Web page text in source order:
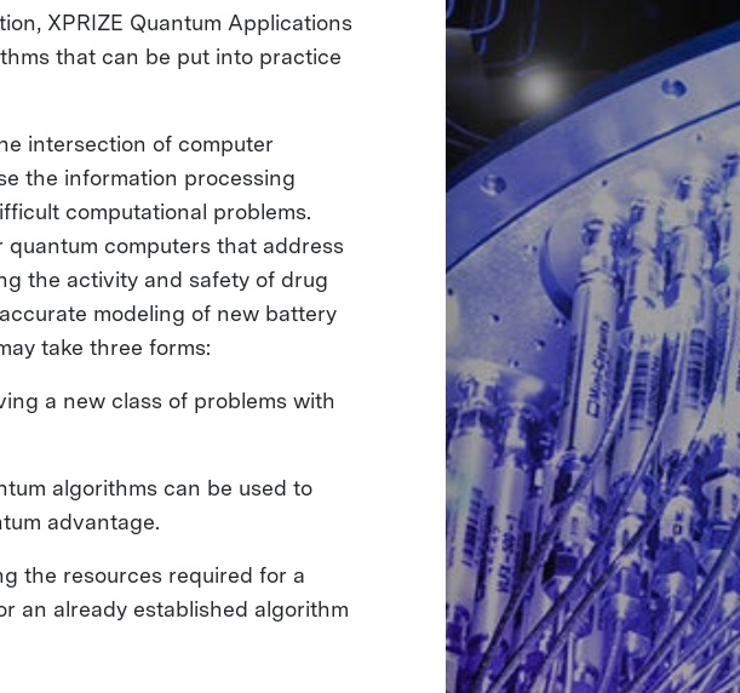
XPRIZE Quantum Applications
that can be put into practice
intersection of computer
the information processing
computational problems.
computers that address
the activity and safety of drug
modeling of new battery
take three forms:
a new class of problems with
algorithms can be used to
advantage.
the resources required for a
an already established algorithm